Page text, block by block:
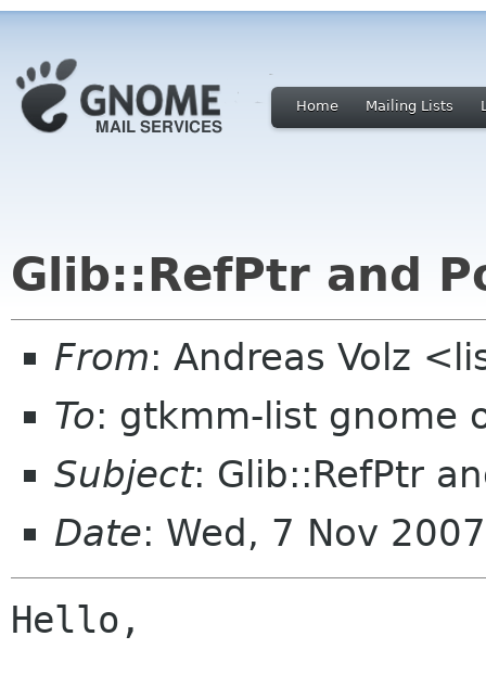
Home Mailing Lists
Glib::RefPtr and
From: Andreas Volz
To: gtkmm-list gnome
Subject: Glib::RefPtr
Date: Wed, 7 Nov
Hello,